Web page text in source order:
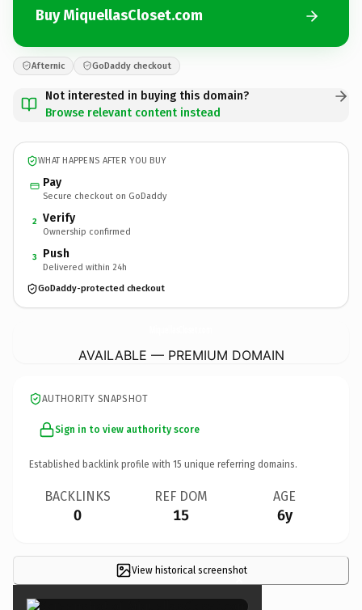
Buy MiquellasCloset.com
Afternic GoDaddy checkout
Not interested in buying this domain?
Browse relevant content instead
WHAT HAPPENS AFTER YOU BUY
Pay
Secure checkout on GoDaddy
2 Verify
Ownership confirmed
3 Push
Delivered within 24h
GoDaddy-protected checkout
AVAILABLE — PREMIUM DOMAIN
AUTHORITY SNAPSHOT
Sign in to view authority score
Established backlink profile with 15 unique referring domains.
BACKLINKS
0
REF DOM
15
AGE
6y
View historical screenshot
×